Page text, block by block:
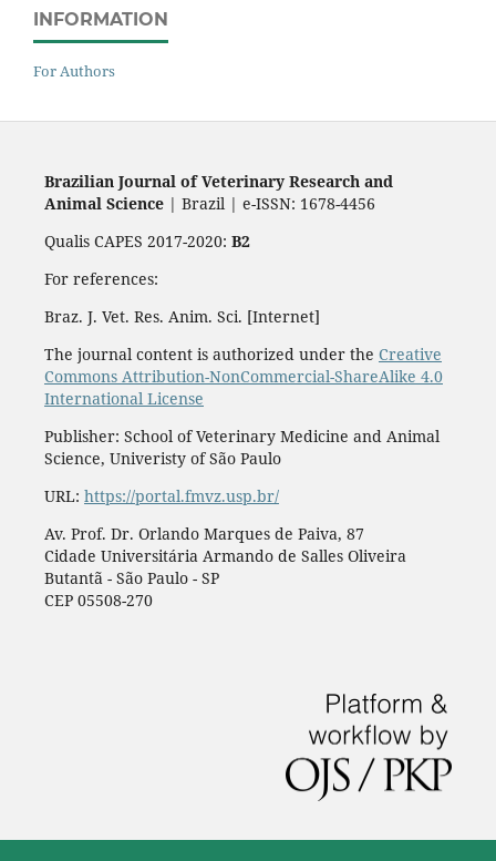
INFORMATION
For Authors
Brazilian Journal of Veterinary Research and
Animal Science| Brazil | e-ISSN: 1678-4456
Qualis CAPES 2017-2020: B2
For references:
Braz. J. Vet. Res. Anim. Sci. [Internet]
The journal content is authorized under the Creative
Commons Attribution-NonCommercial-ShareAlike 4.0
International License
Publisher: School of Veterinary Medicine and Animal
Science, Univeristy of São Paulo
URL: https://portal.fmvz.usp.br/
Av. Prof. Dr. Orlando Marques de Paiva, 87
Cidade Universitária Armando de Salles Oliveira
Butantã - São Paulo - SP
CEP 05508-270